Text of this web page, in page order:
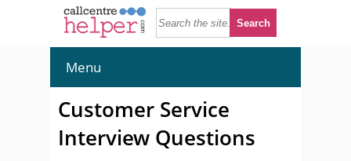
Menu
Customer Service
Interview Questions